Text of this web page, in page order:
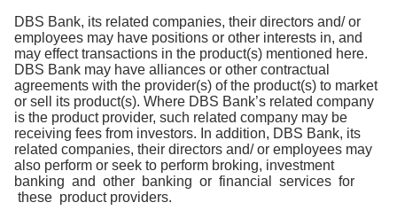
DBS Bank, its related companies, their directors and/ or
employees may have positions or other interests in, and
may effect transactions in the product(s) mentioned here.
DBS Bank may have alliances or other contractual
agreements with the provider(s) of the product(s) to market
or sell its product(s). Where DBS Bank’s related company
is the product provider, such related company may be
receiving fees from investors. In addition, DBS Bank, its
related companies, their directors and/ or employees may
also perform or seek to perform broking, investment
banking and other banking or financial services for
these product providers.